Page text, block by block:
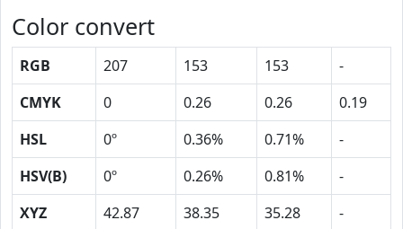
Color convert
RGB 207 153 153
-
CMYK
0 0.26 0.26
0.19
HSL
0º 0.36% 0.71%
-
HSV(B)
0º 0.26% 0.81%
-
XYZ
42.87 38.35 35.28
-